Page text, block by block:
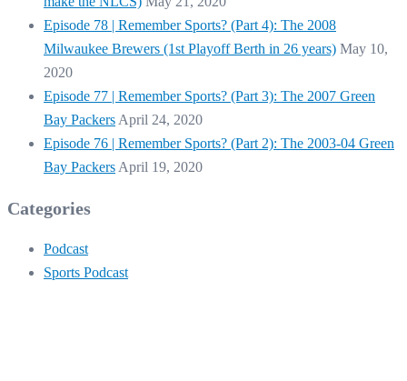
Episode 78 | Remember Sports? (Part 4): The 2008
Milwaukee Brewers (1st Playoff Berth in 26 years) May 10,
2020
Episode 77 | Remember Sports? (Part 3): The 2007 Green
Bay Packers April 24, 2020
Episode 76 | Remember Sports? (Part 2): The 2003-04 Green
Bay Packers April 19, 2020
Categories
Podcast
Sports Podcast